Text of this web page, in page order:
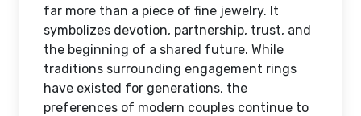
far more than a piece of fine jewelry. It
symbolizes devotion, partnership, trust, and
the beginning of a shared future. While
traditions surrounding engagement rings
have existed for generations, the
preferences of modern couples continue to